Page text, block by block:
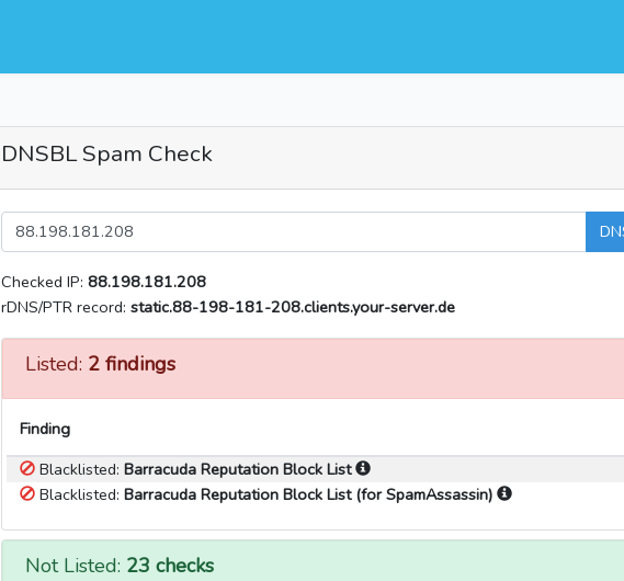
DNSBL Spam Check
Checked IP: 88.198.181.208
rDNS/PTR record: static.88-198-181-208.clients.your-server.de
Listed: 2 findings
Finding
Blacklisted: Barracuda Reputation Block List
Blacklisted: Barracuda Reputation Block List (for SpamAssassin)
Not Listed: 23 checks